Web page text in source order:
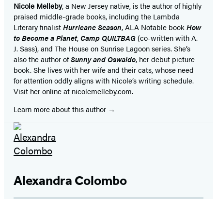
Nicole Melleby, a New Jersey native, is the author of highly
praised middle-grade books, including the Lambda
Literary finalistHurricane Season, ALA Notable book How
to Become a Planet,Camp QUILTBAG (co-written with A.
J. Sass), and The House on Sunrise Lagoon series. She’s
also the author ofSunny and Oswaldo, her debut picture
book. She lives with her wife and their cats, whose need
for attention oddly aligns with Nicole’s writing schedule.
Visit her online at nicolemelleby.com.
Learn more about this author
Alexandra Colombo